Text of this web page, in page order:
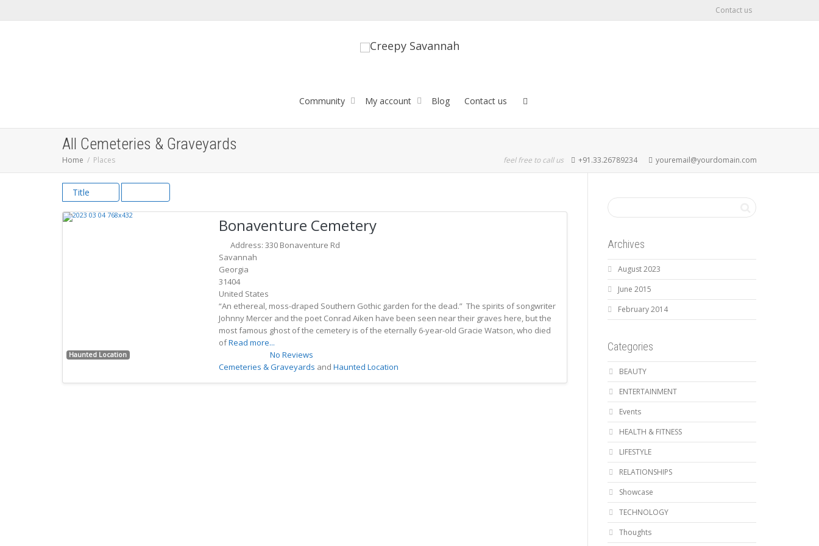
Contact us
Community My account Blog Contact us
All Cemeteries & Graveyards
Home Places feel free to call us +91.33.26789234 youremail@yourdomain.com
Title
Haunted Location
Bonaventure Cemetery
Address:330 Bonaventure Rd
Savannah
Georgia
31404
United States
“An ethereal, moss-draped Southern Gothic garden for the dead.” The spirits of songwriter
Johnny Mercer and the poet Conrad Aiken have been seen near their graves here, but the
most famous ghost of the cemetery is of the eternally 6-year-old Gracie Watson, who died
ofRead more...
No Reviews
Cemeteries & Graveyards andHaunted Location
Archives
August 2023
June 2015
February 2014
Categories
BEAUTY
ENTERTAINMENT
Events
HEALTH & FITNESS
LIFESTYLE
RELATIONSHIPS
Showcase
TECHNOLOGY
Thoughts